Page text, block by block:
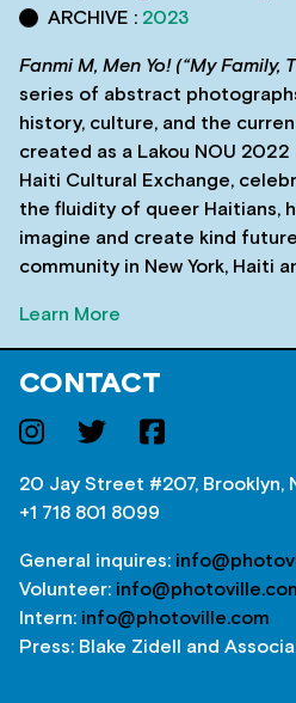
ARCHIVE : 2023
Fanmi M, Men Yo! (“My Family,
series of abstract
history, culture, and the
created as a Lakou NOU
Haiti Cultural Exchange,
the fluidity of queer Haitians,
imagine and create kind
community in New York, Haiti
Learn More
CONTACT
20 Jay Street #207, Brooklyn,
+1 718 801 8099
General inquires:
Volunteer:
Intern: info@photoville.com
Press: Blake Zidell and